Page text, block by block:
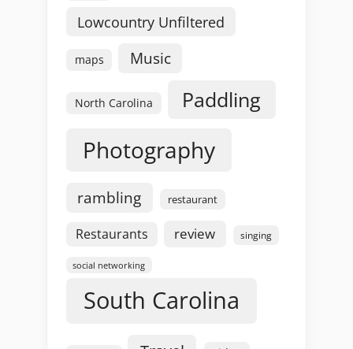
Lowcountry Unfiltered
maps Music
North Carolina Paddling
Photography
rambling restaurant
Restaurants review singing
social networking
South Carolina